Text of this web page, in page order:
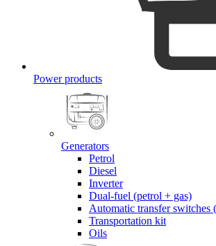
Power products
Generators
Petrol
Diesel
Inverter
Dual-fuel (petrol + gas)
Automatic transfer switches
Transportation kit
Oils